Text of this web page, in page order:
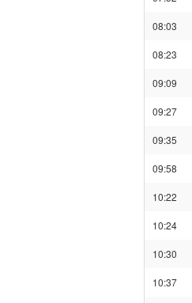
08:03
08:23
09:09
09:27
09:35
09:58
10:22
10:24
10:30
10:37